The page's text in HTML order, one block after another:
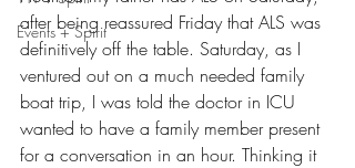
Events + Spirit
after being reassured Friday that ALS was
definitively off the table. Saturday, as I
ventured out on a much needed family
boat trip, I was told the doctor in ICU
wanted to have a family member present
for a conversation in an hour. Thinking it